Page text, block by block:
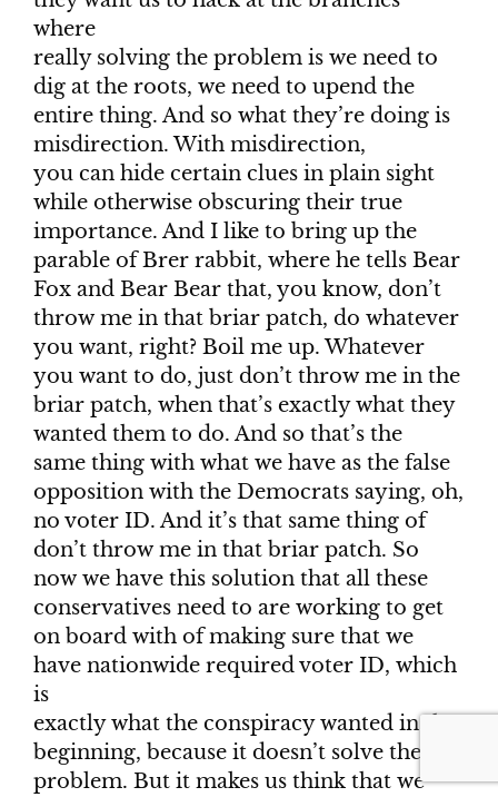
where
really solving the problem is we need to
dig at the roots, we need to upend the
entire thing. And so what they’re doing is
misdirection. With misdirection,
you can hide certain clues in plain sight
while otherwise obscuring their true
importance. And I like to bring up the
parable of Brer rabbit, where he tells Bear
Fox and Bear Bear that, you know, don’t
throw me in that briar patch, do whatever
you want, right? Boil me up. Whatever
you want to do, just don’t throw me in the
briar patch, when that’s exactly what they
wanted them to do. And so that’s the
same thing with what we have as the false
opposition with the Democrats saying, oh,
no voter ID. And it’s that same thing of
don’t throw me in that briar patch. So
now we have this solution that all these
conservatives need to are working to get
on board with of making sure that we
have nationwide required voter ID, which
is
exactly what the conspiracy wanted in the
beginning, because it doesn’t solve the
problem. But it makes us think that we